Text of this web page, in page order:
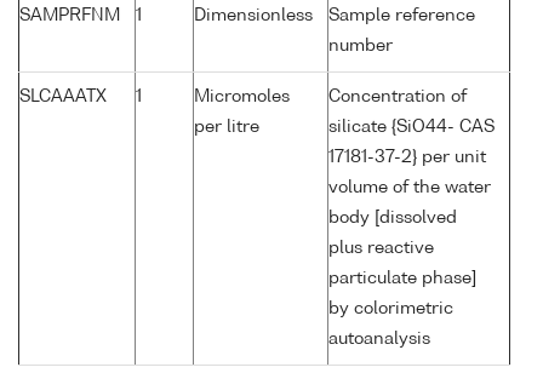
SAMPRFNM 1 Dimensionless
Sample reference
number
SLCAAATX 1
Micromoles
per litre
Concentration of
silicate {SiO44- CAS
17181-37-2} per unit
volume of the water
body [dissolved
plus reactive
particulate phase]
by colorimetric
autoanalysis